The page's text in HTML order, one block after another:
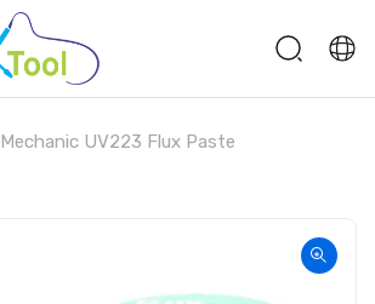
Mechanic UV223 Flux Paste